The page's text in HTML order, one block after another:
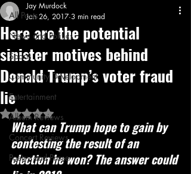
All Posts
News and Politics
Sports
Community Development
Entertainment
Album Reviews
Concert Reviews
Poetry and Prose
Here are the potential
sinister motives behind
Donald Trump’s voter fraud
lie
Jay Murdock
Jan 26, 2017 3 min read
Rated NaN out of 5 stars.
What can Trump hope to gain by
contesting the result of an
election he won? The answer could